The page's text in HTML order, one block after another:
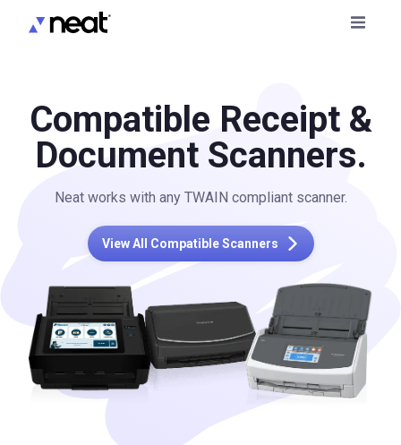
Compatible Receipt &
Document Scanners.
Neat works with any TWAIN compliant scanner.
View All Compatible Scanners